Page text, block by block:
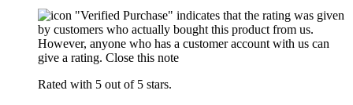
"Verified Purchase" indicates that the rating was given
by customers who actually bought this product from us.
However, anyone who has a customer account with us can
give a rating. Close this note
Rated with 5 out of 5 stars.